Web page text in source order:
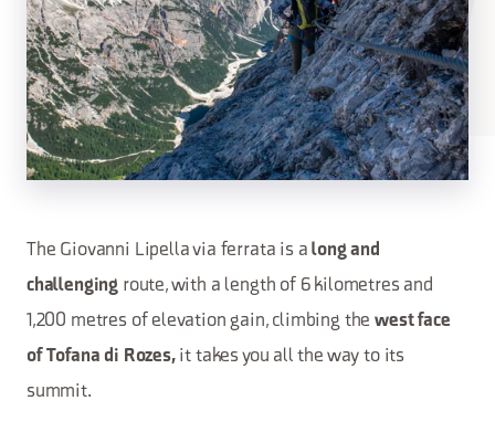
The Giovanni Lipella via ferrata is a long and
challenging route, with a length of 6 kilometres and
1,200 metres of elevation gain, climbing thewest face
of Tofana di Rozes,it takes you all the way to its
summit.